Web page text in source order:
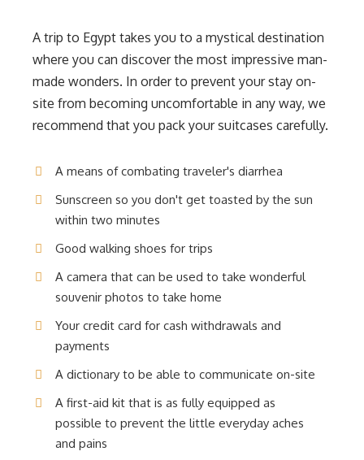
A trip to Egypt takes you to a mystical destination
where you can discover the most impressive man-
made wonders. In order to prevent your stay on-
site from becoming uncomfortable in any way, we
recommend that you pack your suitcases carefully.
A means of combating traveler's diarrhea
Sunscreen so you don't get toasted by the sun
within two minutes
Good walking shoes for trips
A camera that can be used to take wonderful
souvenir photos to take home
Your credit card for cash withdrawals and
payments
A dictionary to be able to communicate on-site
A first-aid kit that is as fully equipped as
possible to prevent the little everyday aches
and pains